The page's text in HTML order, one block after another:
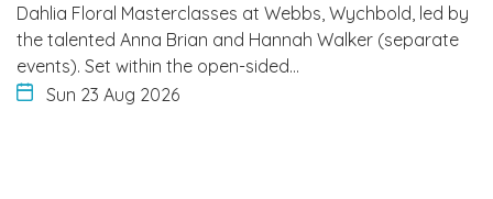
Dahlia Floral Masterclasses at Webbs, Wychbold, led by
the talented Anna Brian and Hannah Walker (separate
events). Set within the open-sided…
Sun 23 Aug 2026